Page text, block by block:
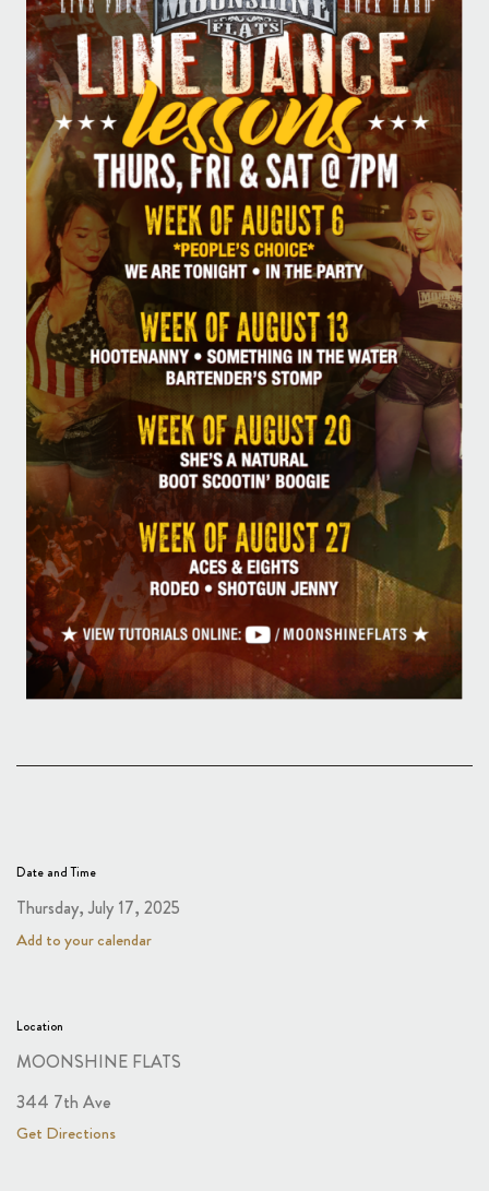
Date and Time
Thursday, July 17, 2025
Add to your calendar
Location
MOONSHINE FLATS
344 7th Ave
Get Directions